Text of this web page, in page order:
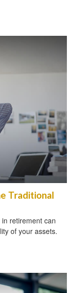
Traditional
retirement can
of your assets.